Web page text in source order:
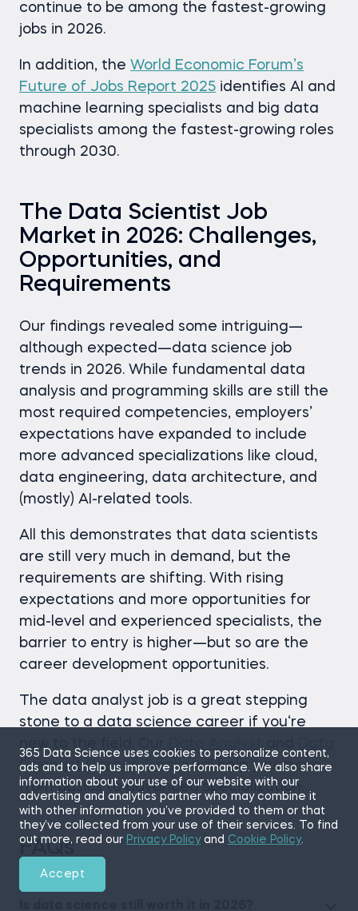
continue to be among the fastest-growing
jobs in 2026.
In addition, the World Economic Forum’s
Future of Jobs Report 2025 identifies AI and
machine learning specialists and big data
specialists among the fastest-growing roles
through 2030.
The Data Scientist Job
Market in 2026: Challenges,
Opportunities, and
Requirements
Our findings revealed some intriguing—
although expected—data science job
trends in 2026. While fundamental data
analysis and programming skills are still the
most required competencies, employers’
expectations have expanded to include
more advanced specializations like cloud,
data engineering, data architecture, and
(mostly) AI-related tools.
All this demonstrates that data scientists
are still very much in demand, but the
requirements are shifting. With rising
expectations and more opportunities for
mid-level and experienced specialists, the
barrier to entry is higher—but so are the
career development opportunities.
The data analyst job is a great stepping
stone to a data science career if you‘re
Scientist Career Trackswill help you move
from basics to advanced specialization.
FAQs
365 Data Science uses cookies to personalize content,
ads and to help us improve performance. We also share
information about your use of our website with our
advertising and analytics partner who may combine it
with other information you’ve provided to them or that
they’ve collected from your use of their services. To find
out more, read our Privacy Policyand Cookie Policy.
Accept